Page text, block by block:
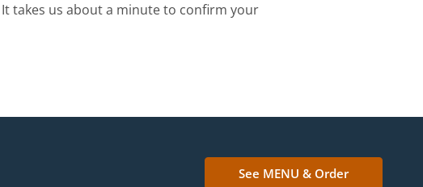
takes us about a minute to confirm your
See MENU & Order